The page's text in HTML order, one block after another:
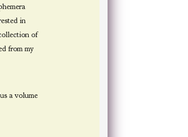
in
of
from my
a volume